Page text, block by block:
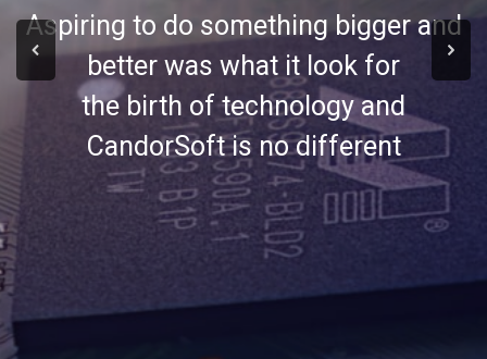
Aspiring to do something bigger and
better was what it look for
the birth of technology and
CandorSoft is no different